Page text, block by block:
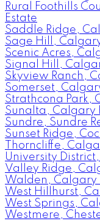
Rural Foothills
Estate
Saddle Ridge,
Sage Hill,
Scenic Acres,
Signal Hill,
Skyview Ranch,
Somerset,
Strathcona Park,
Sunalta, Calgary
Sundre, Sundre
Sunset Ridge,
Thorncliffe,
University
Valley Ridge,
Walden, Calgary
West Hillhurst,
West Springs,
Westmere,